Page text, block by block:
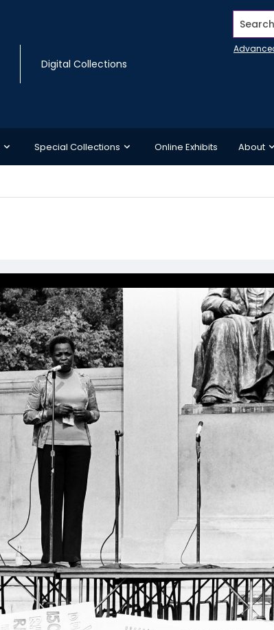
Digital Collections
Search...
Special Collections Online Exhibits About